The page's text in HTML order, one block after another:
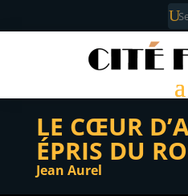
LE CŒUR
ÉPRIS DU
Jean Aurel